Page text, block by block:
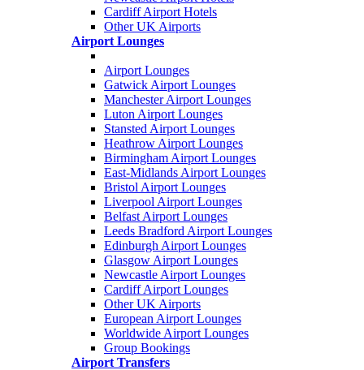
Cardiff Airport Hotels
Other UK Airports
Airport Lounges
Airport Lounges
Gatwick Airport Lounges
Manchester Airport Lounges
Luton Airport Lounges
Stansted Airport Lounges
Heathrow Airport Lounges
Birmingham Airport Lounges
East-Midlands Airport Lounges
Bristol Airport Lounges
Liverpool Airport Lounges
Belfast Airport Lounges
Leeds Bradford Airport Lounges
Edinburgh Airport Lounges
Glasgow Airport Lounges
Newcastle Airport Lounges
Cardiff Airport Lounges
Other UK Airports
European Airport Lounges
Worldwide Airport Lounges
Group Bookings
Airport Transfers